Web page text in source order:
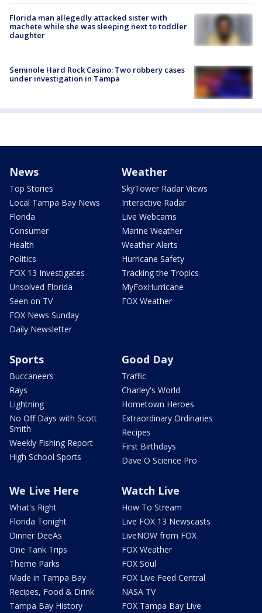
Florida man allegedly attacked sister with
machete while she was sleeping next to toddler
daughter
Seminole Hard Rock Casino: Two robbery cases
under investigation in Tampa
News
Top Stories
Local Tampa Bay News
Florida
Consumer
Health
Politics
FOX 13 Investigates
Unsolved Florida
Seen on TV
FOX News Sunday
Daily Newsletter
Weather
SkyTower Radar Views
Interactive Radar
Live Webcams
Marine Weather
Weather Alerts
Hurricane Safety
Tracking the Tropics
MyFoxHurricane
FOX Weather
Sports
Buccaneers
Rays
Lightning
No Off Days with Scott
Smith
Weekly Fishing Report
High School Sports
Good Day
Traffic
Charley's World
Hometown Heroes
Extraordinary Ordinaries
Recipes
First Birthdays
Dave O Science Pro
We Live Here
What's Right
Florida Tonight
Dinner DeeAs
One Tank Trips
Theme Parks
Made in Tampa Bay
Recipes, Food & Drink
Tampa Bay History
Watch Live
How To Stream
Live FOX 13 Newscasts
LiveNOW from FOX
FOX Weather
FOX Soul
FOX Live Feed Central
NASA TV
FOX Tampa Bay Live